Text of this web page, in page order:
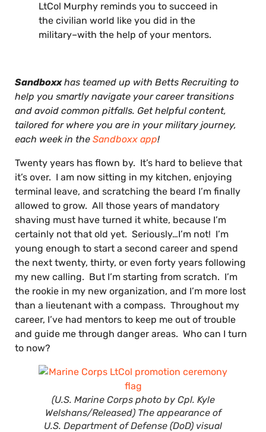
LtCol Murphy reminds you to succeed in
the civilian world like you did in the
military–with the help of your mentors.
Sandboxxhas teamed up with Betts Recruiting to
help you smartly navigate your career transitions
and avoid common pitfalls. Get helpful content,
tailored for where you are in your military journey,
each week in the Sandboxx app!
Twenty years has flown by. It’s hard to believe that
it’s over. I am now sitting in my kitchen, enjoying
terminal leave, and scratching the beard I’m finally
allowed to grow. All those years of mandatory
shaving must have turned it white, because I’m
certainly not that old yet. Seriously…I’m not! I’m
young enough to start a second career and spend
the next twenty, thirty, or even forty years following
my new calling. But I’m starting from scratch. I’m
the rookie in my new organization, and I’m more lost
than a lieutenant with a compass. Throughout my
career, I’ve had mentors to keep me out of trouble
and guide me through danger areas. Who can I turn
to now?
(U.S. Marine Corps photo by Cpl. Kyle
Welshans/Released) The appearance of
U.S. Department of Defense (DoD) visual